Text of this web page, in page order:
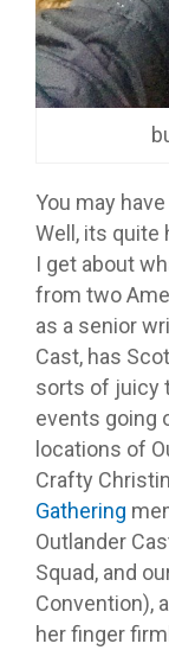
You may
Well, its quite
I get about
from two
as a senior
Cast, has
sorts of juicy
events going
locations of
Crafty
Gathering
Outlander
Squad, and
Convention),
her finger